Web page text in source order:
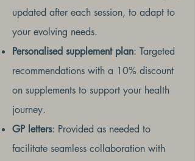
updated after each session, to adapt to
your evolving needs.
Personalised supplement plan: Targeted
recommendations with a 10% discount
on supplements to support your health
journey.
GP letters: Provided as needed to
facilitate seamless collaboration with